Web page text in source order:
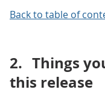
Back to table of
2. Things
this release